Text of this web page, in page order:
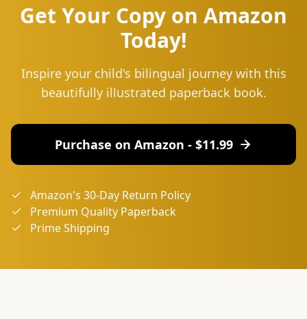
Get Your Copy on Amazon
Today!
Inspire your child's bilingual journey with this
beautifully illustrated paperback book.
Purchase on Amazon - $11.99
Amazon's 30-Day Return Policy
Premium Quality Paperback
Prime Shipping